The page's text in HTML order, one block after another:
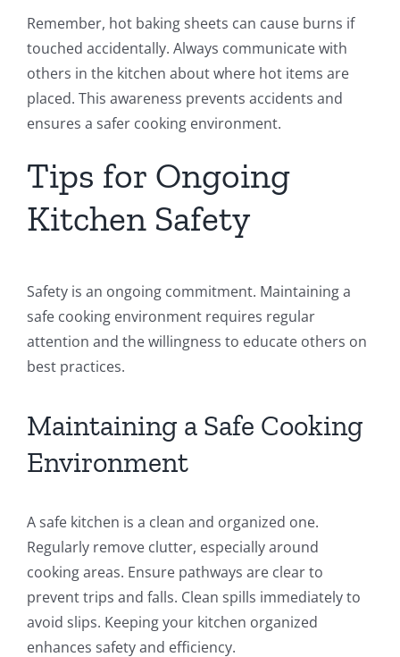
Remember, hot baking sheets can cause burns if
touched accidentally. Always communicate with
others in the kitchen about where hot items are
placed. This awareness prevents accidents and
ensures a safer cooking environment.
Tips for Ongoing
Kitchen Safety
Safety is an ongoing commitment. Maintaining a
safe cooking environment requires regular
attention and the willingness to educate others on
best practices.
Maintaining a Safe Cooking
Environment
A safe kitchen is a clean and organized one.
Regularly remove clutter, especially around
cooking areas. Ensure pathways are clear to
prevent trips and falls. Clean spills immediately to
avoid slips. Keeping your kitchen organized
enhances safety and efficiency.